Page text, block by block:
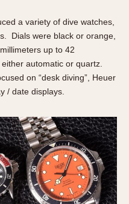
a variety of dive watches,
Dials were black or orange,
up to 42
automatic or quartz.
on “desk diving”, Heuer
/ date displays.